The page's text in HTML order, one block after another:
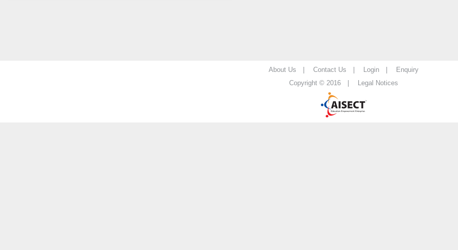
About Us | Contact Us | Login |
Enquiry
Copyright © 2016 |
Legal Notices